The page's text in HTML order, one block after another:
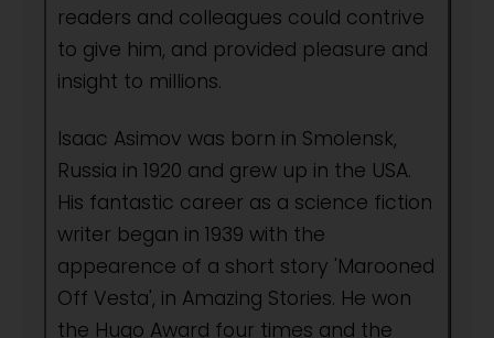
readers and colleagues could contrive
to give him, and provided pleasure and
insight to millions.
Isaac Asimov was born in Smolensk,
Russia in 1920 and grew up in the USA.
His fantastic career as a science fiction
writer began in 1939 with the
appearence of a short story 'Marooned
Off Vesta', in Amazing Stories. He won
the Hugo Award four times and the